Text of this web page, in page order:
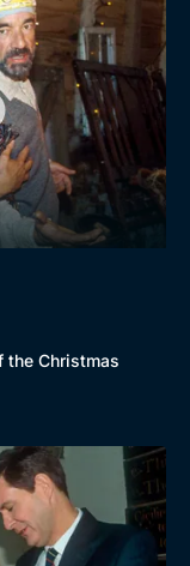
Decades
the Christmas